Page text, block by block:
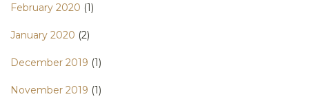
February 2020 (1)
January 2020 (2)
December 2019 (1)
November 2019 (1)